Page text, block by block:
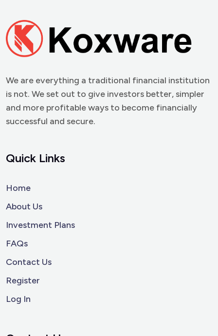
We are everything a traditional financial institution
is not. We set out to give investors better, simpler
and more profitable ways to become financially
successful and secure.
Quick Links
Home
About Us
Investment Plans
FAQs
Contact Us
Register
Log In